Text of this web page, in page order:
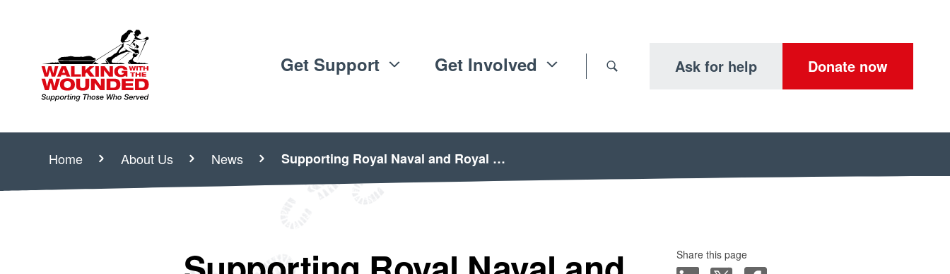
Get Support Get Involved Ask for help Donate now
Home About Us News Supporting Royal Naval and Royal …
Share this page